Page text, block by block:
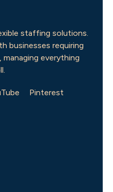
staffing solutions.
businesses requiring
everything
Pinterest